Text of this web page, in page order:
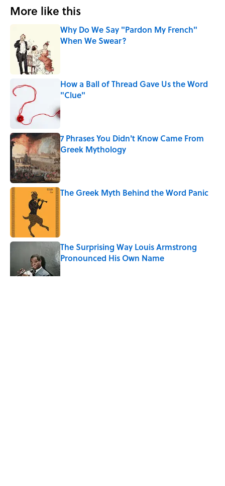
More like this
Why Do We Say "Pardon My French"
When We Swear?
How a Ball of Thread Gave Us the Word
"Clue"
Published by on Invalid Date
7 Phrases You Didn't Know Came From
Greek Mythology
Published by on Invalid Date
The Greek Myth Behind the Word Panic
The Surprising Way Louis Armstrong
Pronounced His Own Name
Published by on Invalid Date